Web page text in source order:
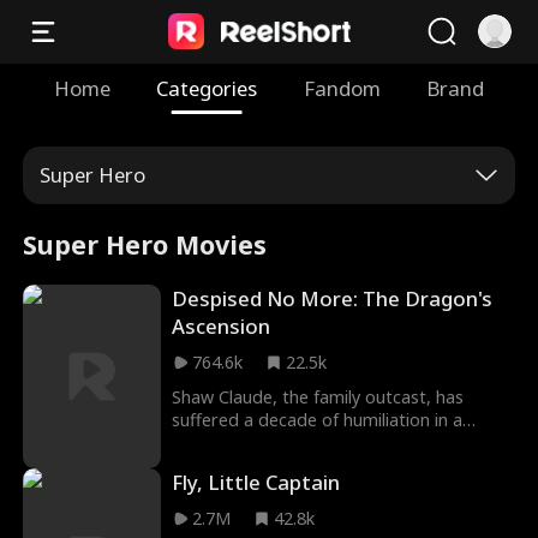
Home Categories Fandom Brand
Super Hero
Super Hero Movies
Despised No More: The Dragon's
Ascension
764.6k
22.5k
Shaw Claude, the family outcast, has
suffered a decade of humiliation in a
true identity and helps him awaken his
powers. As Shaw ascends to immortality,
Fly, Little Captain
2.7M
42.8k